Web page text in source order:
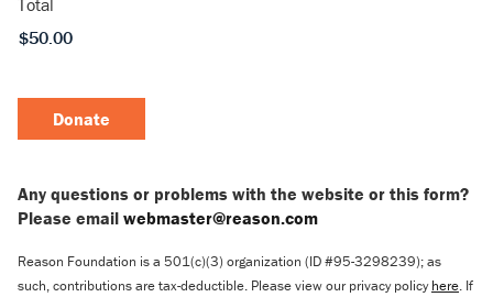
Total
Donate
Any questions or problems with the website or this form?
Please email webmaster@reason.com
Reason Foundation is a 501(c)(3) organization (ID #95-3298239); as
such, contributions are tax-deductible. Please view our privacy policyhere. If